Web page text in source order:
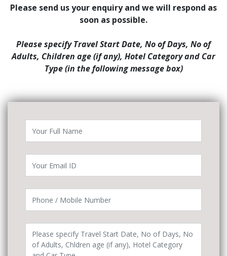
Please send us your enquiry and we will respond as
soon as possible.
Please specify Travel Start Date, No of Days, No of
Adults, Children age (if any), Hotel Category and Car
Type (in the following message box)